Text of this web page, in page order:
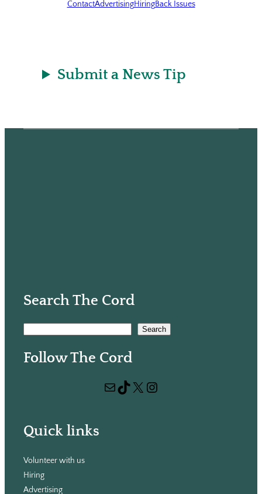
ContactAdvertisingHiringBack Issues
Submit a News Tip
Search The Cord
a
Search
Follow The Cord
Mail TikTok X Instagram
Quick links
Volunteer with us
Hiring
Advertising